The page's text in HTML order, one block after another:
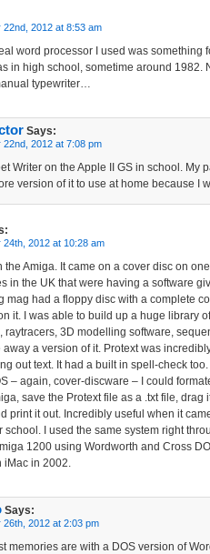
22nd, 2012 at 8:53 am
word processor I used was something
in high school, sometime around 1982.
typewriter…
Says:
22nd, 2012 at 7:08 pm
Writer on the Apple II GS in school. My
version of it to use at home because I
24th, 2012 at 10:28 am
the Amiga. It came on a cover disc on
in the UK that were having a software
mag had a floppy disc with a complete
it. I was able to build up a huge library
raytracers, 3D modelling software,
away a version of it. Protext was
out text. It had a built in spell-check
– again, cover-discware – I could
save the Protext file as a .txt file, drag
print it out. Incredibly useful when it
school. I used the same system right
1200 using Wordworth and Cross
iMac in 2002.
Says:
26th, 2012 at 2:03 pm
memories are with a DOS version of